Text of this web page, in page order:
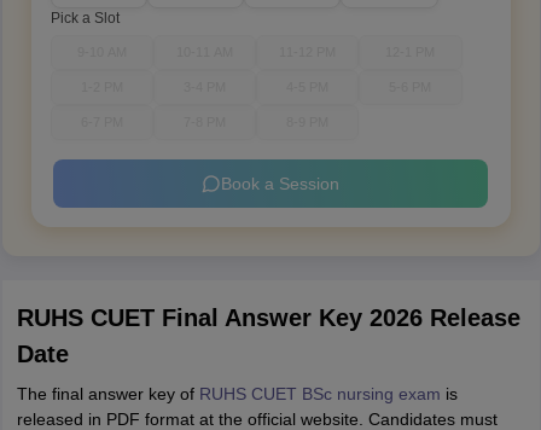
Pick a Slot
Book a Session
RUHS CUET Final Answer Key 2026 Release
Date
The final answer key of RUHS CUET BSc nursing exam is
released in PDF format at the official website. Candidates must